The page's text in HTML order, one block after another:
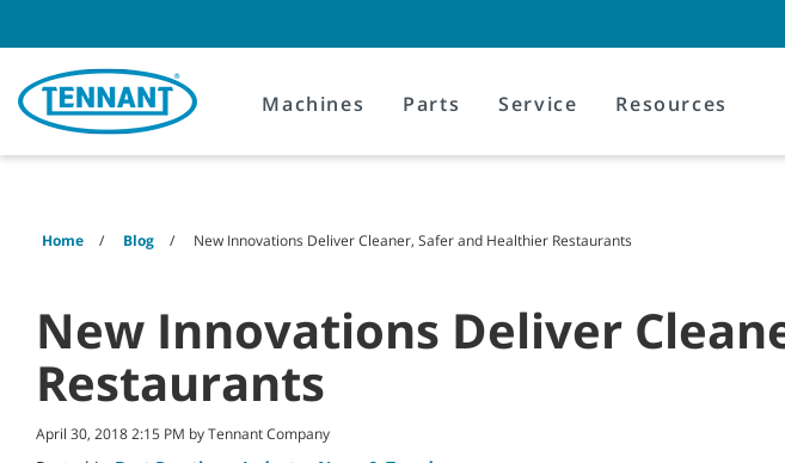
content
navigation
menu
Machines Parts Service Resources
Home Blog New Innovations Deliver Cleaner, Safer and Healthier Restaurants
New Innovations Deliver
Restaurants
April 30, 2018 2:15 PM by Tennant Company